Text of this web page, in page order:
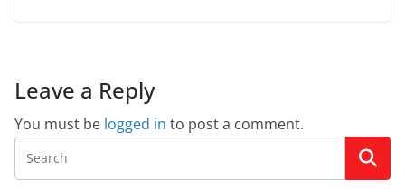
Leave a Reply
You must be logged in to post a comment.